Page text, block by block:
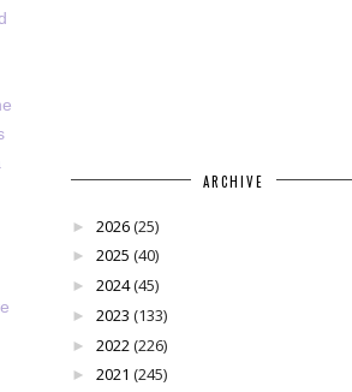
ARCHIVE
► 2026(25)
► 2025 (40)
► 2024(45)
► 2023 (133)
► 2022(226)
► 2021 (245)